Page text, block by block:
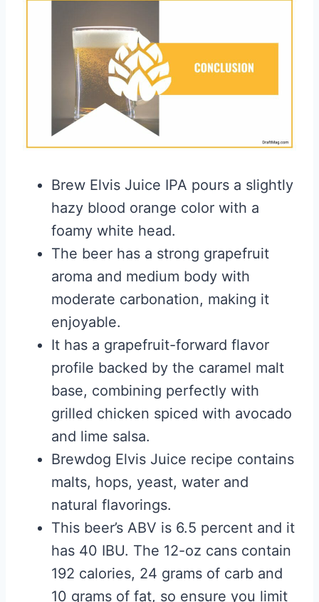
Brew Elvis Juice IPA pours a slightly
hazy blood orange color with a
foamy white head.
The beer has a strong grapefruit
aroma and medium body with
moderate carbonation, making it
enjoyable.
It has a grapefruit-forward flavor
profile backed by the caramel malt
base, combining perfectly with
grilled chicken spiced with avocado
and lime salsa.
Brewdog Elvis Juice recipe contains
malts, hops, yeast, water and
natural flavorings.
This beer’s ABV is 6.5 percent and it
has 40 IBU. The 12-oz cans contain
192 calories, 24 grams of carb and
10 grams of fat, so ensure you limit